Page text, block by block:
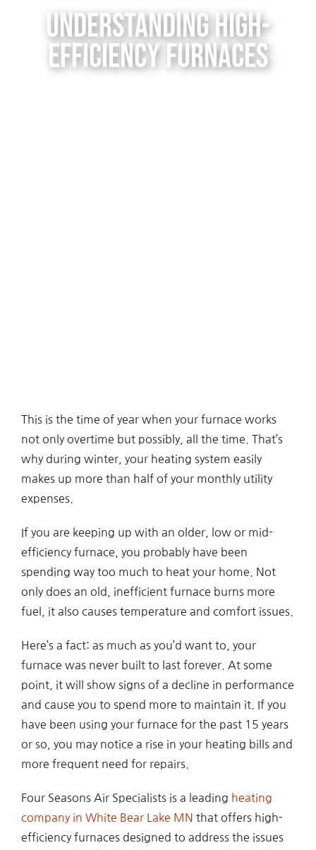
Contact UsUnderstanding High-
Efficiency Furnaces
This is the time of year when your furnace works
not only overtime but possibly, all the time. That’s
why during winter, your heating system easily
makes up more than half of your monthly utility
expenses.
If you are keeping up with an older, low or mid-
efficiency furnace, you probably have been
spending way too much to heat your home. Not
only does an old, inefficient furnace burns more
fuel, it also causes temperature and comfort issues.
Here’s a fact: as much as you’d want to, your
furnace was never built to last forever. At some
point, it will show signs of a decline in performance
and cause you to spend more to maintain it. If you
have been using your furnace for the past 15 years
or so, you may notice a rise in your heating bills and
more frequent need for repairs.
Four Seasons Air Specialists is a leading heating
company in White Bear Lake MN that offers high-
efficiency furnaces designed to address the issues